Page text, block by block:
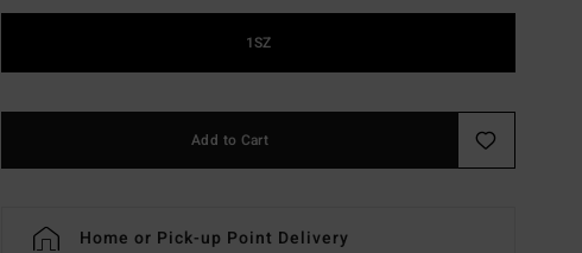
1SZ
Add to Cart
Home or Pick-up Point Delivery